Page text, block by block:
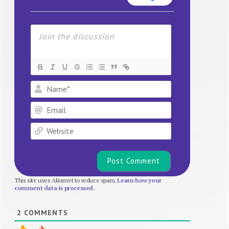
Name*
Email
Website
This site uses Akismet to reduce spam.Learn how your
comment data is processed.
2 COMMENTS